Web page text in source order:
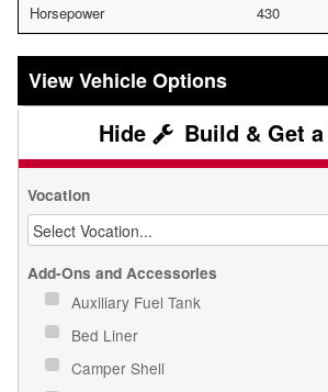
Horsepower
430
Vehicle Options
Build & Get
Vocation
Add-Ons and Accessories
Auxiliary Fuel Tank
Bed Liner
Camper Shell